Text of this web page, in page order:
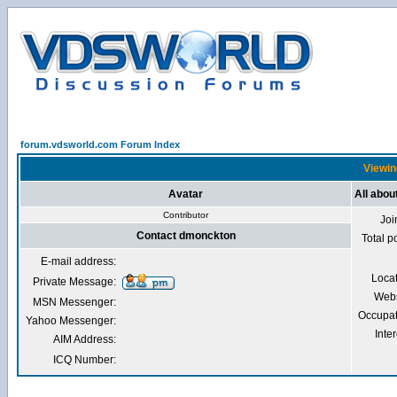
forum.vdsworld.com Forum Index
Avatar All
Contributor
Total
Contact dmonckton
E-mail address:
Private Message:
MSN Messenger:
Yahoo Messenger:
AIM Address:
ICQ Number: